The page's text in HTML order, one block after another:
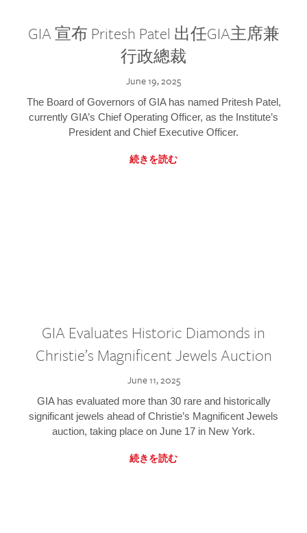
GIA 宣布 Pritesh Patel 出任GIA主席兼
行政總裁
June 19, 2025
The Board of Governors of GIA has named Pritesh Patel,
currently GIA’s Chief Operating Officer, as the Institute’s
President and Chief Executive Officer.
続きを読む
GIA Evaluates Historic Diamonds in
Christie’s Magnificent Jewels Auction
June 11, 2025
GIA has evaluated more than 30 rare and historically
significant jewels ahead of Christie’s Magnificent Jewels
auction, taking place on June 17 in New York.
続きを読む